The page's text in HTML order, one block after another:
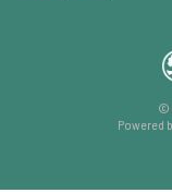
©
Powered